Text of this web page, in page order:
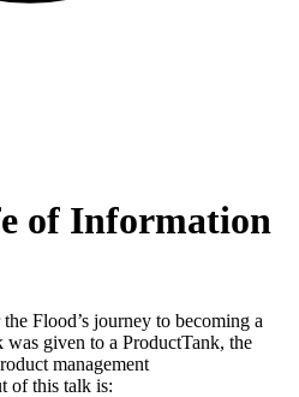
of Information
Flood’s journey to becoming a
given to a ProductTank, the
management
of this talk is: